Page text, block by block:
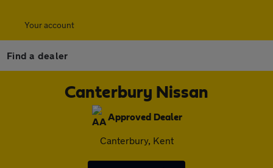
Your account
Find a dealer
Canterbury Nissan
Approved Dealer
Canterbury, Kent